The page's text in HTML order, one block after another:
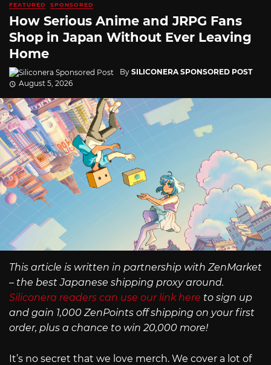
FEATURED SPONSORED
How Serious Anime and JRPG Fans
Shop in Japan Without Ever Leaving
Home
By SILICONERA SPONSORED POST
August 5, 2026
This article is written in partnership with ZenMarket
– the best Japanese shipping proxy around.
Siliconera readers can use our link here to sign up
and gain 1,000 ZenPoints off shipping on your first
order, plus a chance to win 20,000 more!
It’s no secret that we love merch. We cover a lot of